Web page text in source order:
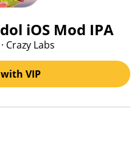
iOS Mod IPA
Crazy Labs
VIP